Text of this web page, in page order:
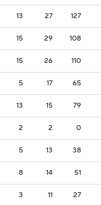
13 27 127
15 29 108
15 26 110
5 17 65
13 15 79
2 2 0
5 13 38
8 14 51
3 11 27